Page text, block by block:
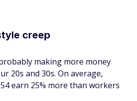
creep
making more money
20s and 30s. On average,
earn 25% more than workers